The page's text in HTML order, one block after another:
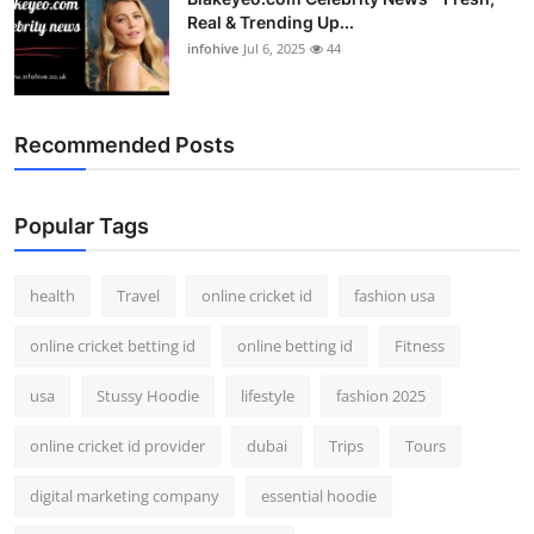
Real & Trending Up...
infohive Jul 6, 2025 44
Recommended Posts
Popular Tags
health Travel online cricket id fashion usa
online cricket betting id online betting id Fitness
usa Stussy Hoodie lifestyle fashion 2025
online cricket id provider dubai Trips Tours
digital marketing company essential hoodie